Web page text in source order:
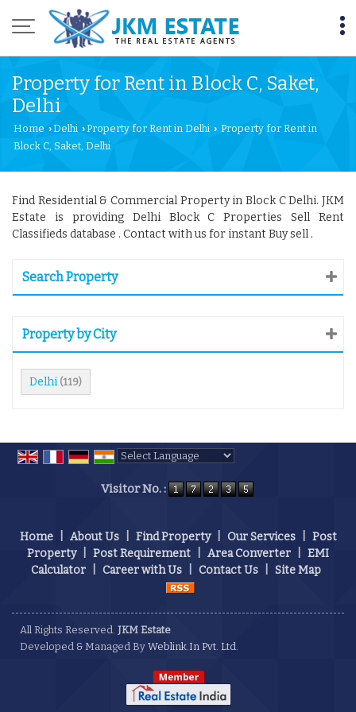
Property for Rent in Block C, Saket,
Delhi
Home ›Delhi ›Property for Rent in Delhi › Property for Rent in
Block C, Saket, Delhi
Find Residential & Commercial Property in Block C Delhi. JKM
Estate is providing Delhi Block C Properties Sell Rent
Classifieds database . Contact with us for instant Buy sell .
Search Property
Property by City
Delhi (119)
Visitor No. :
Home About Us Find Property Our Services
Post
Property
Post Requirement Area Converter
EMI
Calculator
Career with Us Contact Us Site Map
All Rights Reserved. JKM Estate
Developed & Managed By Weblink.In Pvt. Ltd.